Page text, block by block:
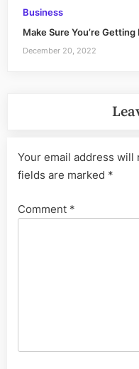
Business
Make Sure You’re
December 20, 2022
Your email address will
fields are marked *
Comment *